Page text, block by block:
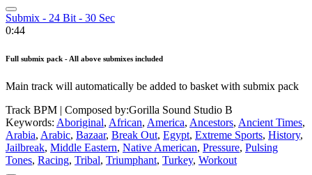
Submix - 24 Bit - 30 Sec
0:44
Full submix pack - All above submixes included
Main track will automatically be added to basket with submix pack
Track BPM | Composed by:Gorilla Sound Studio B
Keywords: Aboriginal, African, America, Ancestors, Ancient Times,
Arabia, Arabic, Bazaar, Break Out, Egypt, Extreme Sports, History,
Jailbreak, Middle Eastern, Native American, Pressure, Pulsing
Tones, Racing, Tribal, Triumphant, Turkey, Workout